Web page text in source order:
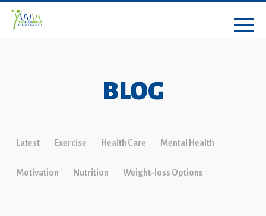
BLOG
Latest Exercise Health Care Mental Health
Motivation Nutrition Weight-loss Options